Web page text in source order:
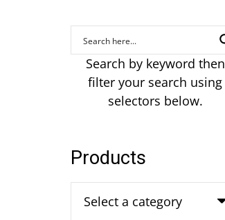
Search by keyword then
filter your search using
selectors below.
Products
Select a category